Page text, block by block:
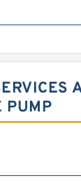
PUMP